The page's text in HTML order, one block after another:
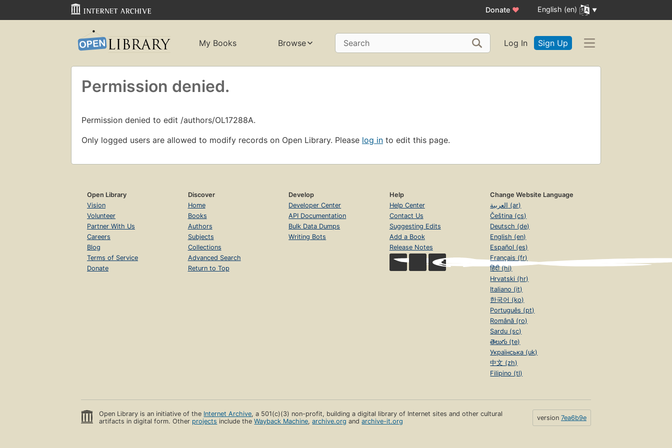
Donate ♥ English (en)
My Books Browse Search Log In Sign Up
Permission denied.
Permission denied to edit /authors/OL17288A.
Only logged users are allowed to modify records on Open Library. Please log in to edit this page.
Open Library
Vision
Volunteer
Partner With Us
Careers
Blog
Terms of Service
Donate
Discover
Home
Books
Authors
Subjects
Collections
Advanced Search
Return to Top
Develop
Developer Center
API Documentation
Bulk Data Dumps
Writing Bots
Help
Help Center
Contact Us
Suggesting Edits
Add a Book
Release Notes
Change Website Language
العربية (ar)
Čeština (cs)
Deutsch (de)
English (en)
Español (es)
Français (fr)
हिंदी (hi)
Hrvatski (hr)
Italiano (it)
한국어 (ko)
Português (pt)
Română (ro)
Sardu (sc)
తెలుగు (te)
Українська (uk)
中文 (zh)
Filipino (tl)
Open Library is an initiative of the Internet Archive, a 501(c)(3) non-profit, building a digital library of Internet sites and other cultural
artifacts in digital form. Other projects include theWayback Machine,archive.org andarchive-it.org version 7ea6b9e